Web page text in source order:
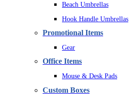
Beach Umbrellas
Hook Handle Umbrellas
Promotional Items
Gear
Office Items
Mouse & Desk Pads
Custom Boxes